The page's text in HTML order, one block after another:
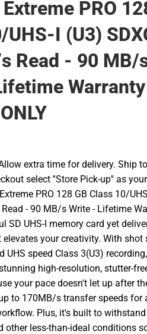
PRO
UHS-I (U3)
Read - 90 MB/
extra time for delivery. Ship
select ''Store Pick-up'' as
PRO 128 GB Class 10/
- 90 MB/s Write - Lifetime
SD UHS-I memory card yet
your creativity. With shot
UHS speed Class 3(U3)
high-resolution, stutter-
your pace doesn't let up after
to 170MB/s transfer speeds for
Plus, it's built to withstand
other less-than-ideal conditions